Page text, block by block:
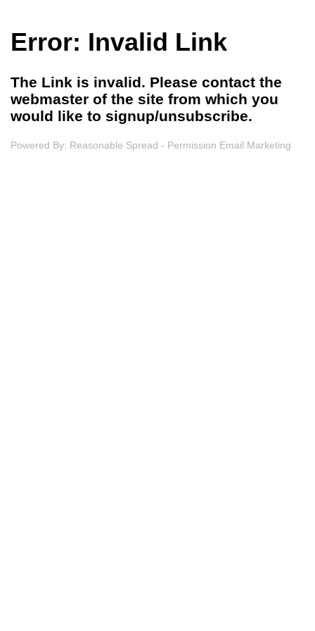
Error: Invalid Link
The Link is invalid. Please contact the
webmaster of the site from which you
would like to signup/unsubscribe.
Powered By: Reasonable Spread - Permission Email Marketing